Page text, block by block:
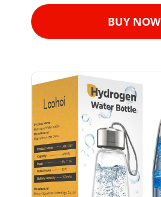
BUY NOW